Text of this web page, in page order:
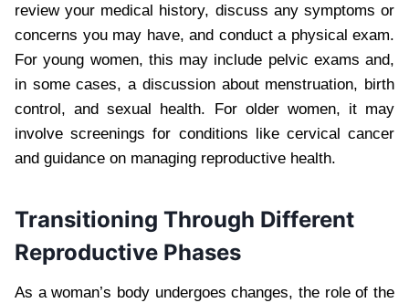
review your medical history, discuss any symptoms or
concerns you may have, and conduct a physical exam.
For young women, this may include pelvic exams and,
in some cases, a discussion about menstruation, birth
control, and sexual health. For older women, it may
involve screenings for conditions like cervical cancer
and guidance on managing reproductive health.
Transitioning Through Different
Reproductive Phases
As a woman’s body undergoes changes, the role of the